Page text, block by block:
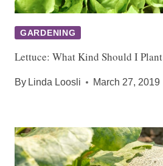
GARDENING
Lettuce: What Kind Should I Plant
By Linda Loosli March 27, 2019